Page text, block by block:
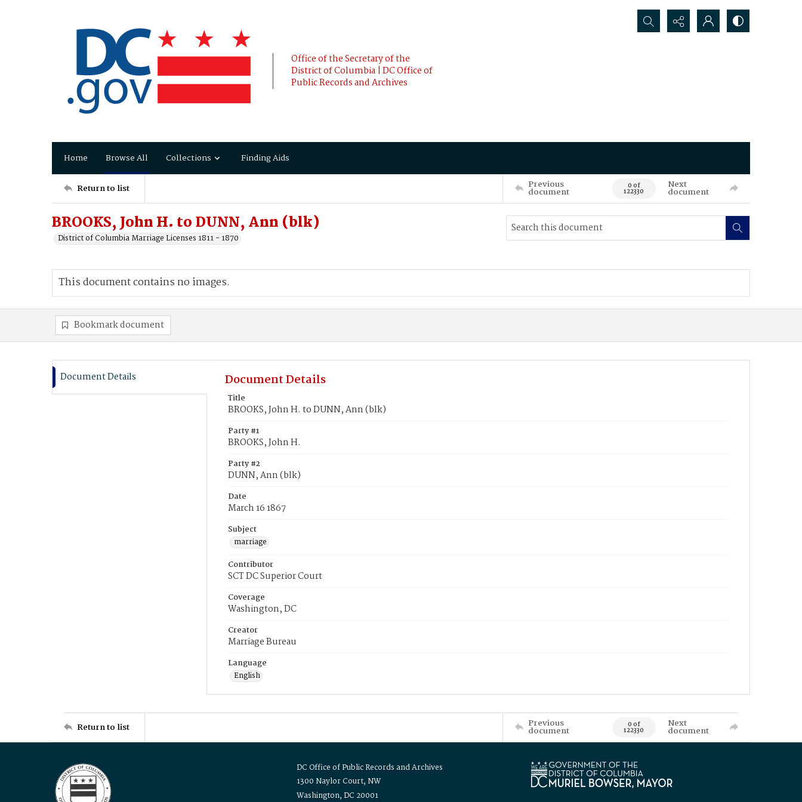
Office of the Secretary of the
District of Columbia | DC Office of
Public Records and Archives
Search...
Home Browse All Collections Finding Aids
Return to list Previous
document 0 of
122330
Next
document
BROOKS, John H. to DUNN, Ann (blk)
District of Columbia Marriage Licenses 1811 - 1870
This document contains no images.
Bookmark document
Document Details Document Details
Title
BROOKS, John H. to DUNN, Ann (blk)
Party #1
BROOKS, John H.
Party #2
DUNN, Ann (blk)
Date
March 16 1867
Subject
marriage
Contributor
SCT DC Superior Court
Coverage
Washington, DC
Creator
Marriage Bureau
Language
English
Return to list Previous
document 0 of
122330
Next
document
DC Office of Public Records and Archives
1300 Naylor Court, NW
Washington, DC 20001